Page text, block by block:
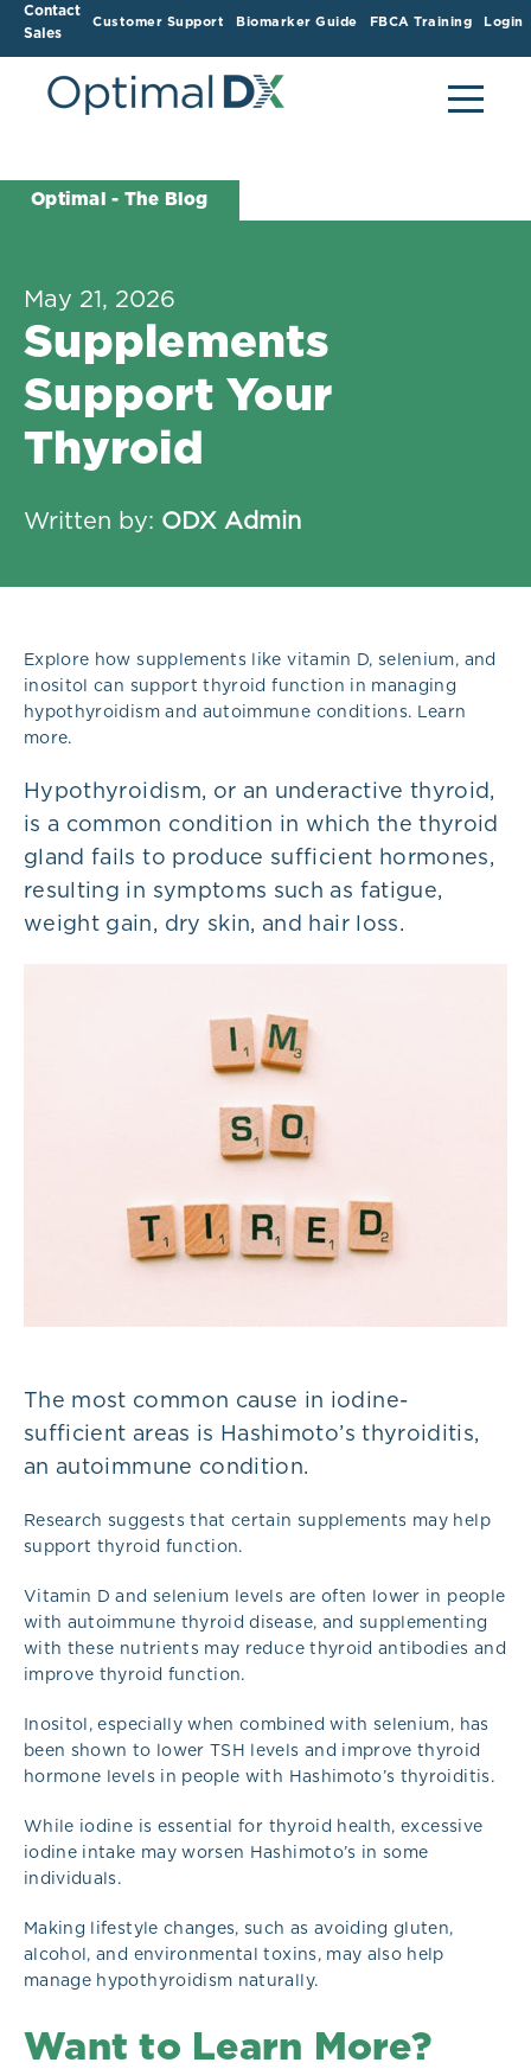
Contact
Sales
Customer Support Biomarker Guide FBCA Training Login
Optimal - The Blog
May 21, 2026
Supplements
Support Your
Thyroid
Written by: ODX Admin
Explore how supplements like vitamin D, selenium, and
inositol can support thyroid function in managing
hypothyroidism and autoimmune conditions. Learn
more.
Hypothyroidism, or an underactive thyroid,
is a common condition in which the thyroid
gland fails to produce sufficient hormones,
resulting in symptoms such as fatigue,
weight gain, dry skin, and hair loss.
The most common cause in iodine-
sufficient areas is Hashimoto’s thyroiditis,
an autoimmune condition.
Research suggests that certain supplements may help
support thyroid function.
Vitamin D and selenium levels are often lower in people
with autoimmune thyroid disease, and supplementing
with these nutrients may reduce thyroid antibodies and
improve thyroid function.
Inositol, especially when combined with selenium, has
been shown to lower TSH levels and improve thyroid
hormone levels in people with Hashimoto’s thyroiditis.
While iodine is essential for thyroid health, excessive
iodine intake may worsen Hashimoto’s in some
individuals.
Making lifestyle changes, such as avoiding gluten,
alcohol, and environmental toxins, may also help
manage hypothyroidism naturally.
Want to Learn More?